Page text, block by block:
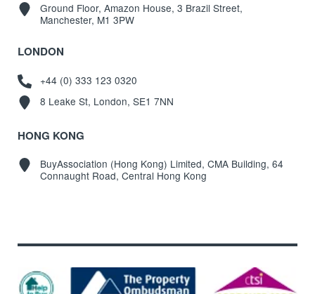
Ground Floor, Amazon House, 3 Brazil Street,
Manchester, M1 3PW
LONDON
+44 (0) 333 123 0320
8 Leake St, London, SE1 7NN
HONG KONG
BuyAssociation (Hong Kong) Limited, CMA Building, 64
Connaught Road, Central Hong Kong